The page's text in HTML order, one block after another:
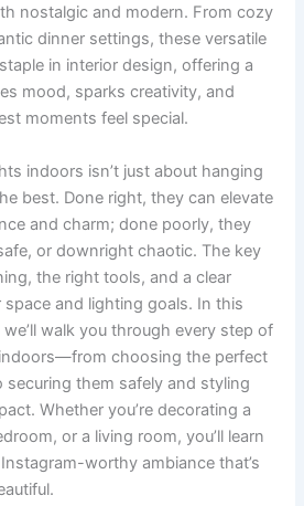
nostalgic and modern. From cozy
dinner settings, these versatile
in interior design, offering a
mood, sparks creativity, and
moments feel special.
indoors isn’t just about hanging
best. Done right, they can elevate
and charm; done poorly, they
or downright chaotic. The key
the right tools, and a clear
and lighting goals. In this
walk you through every step of
choosing the perfect
securing them safely and styling
Whether you’re decorating a
or a living room, you’ll learn
worthy ambiance that’s